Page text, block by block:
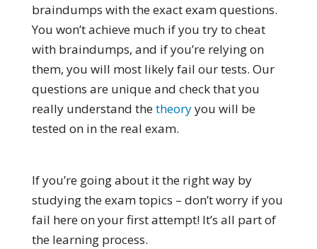
braindumps with the exact exam questions.
You won’t achieve much if you try to cheat
with braindumps, and if you’re relying on
them, you will most likely fail our tests. Our
questions are unique and check that you
really understand thetheoryyou will be
tested on in the real exam.
If you’re going about it the right way by
studying the exam topics – don’t worry if you
fail here on your first attempt! It’s all part of
the learning process.